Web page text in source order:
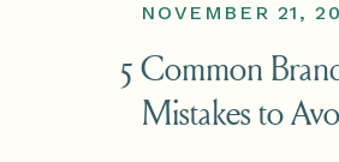
NOVEMBER 21,
5 Common
Mistakes to